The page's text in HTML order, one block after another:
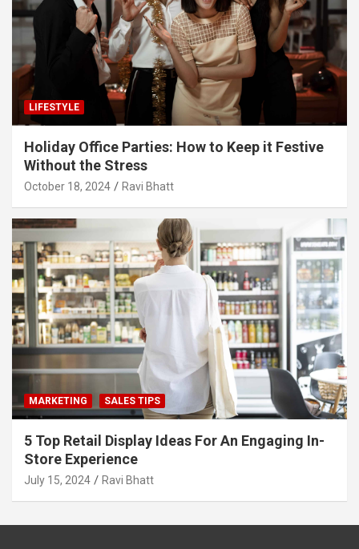
LIFESTYLE
Holiday Office Parties: How to Keep it Festive
Without the Stress
October 18, 2024 Ravi Bhatt
MARKETING SALES TIPS
5 Top Retail Display Ideas For An Engaging In-
Store Experience
July 15, 2024 Ravi Bhatt